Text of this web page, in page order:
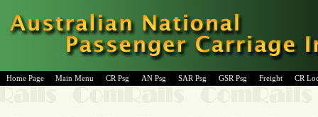
Home Page Main Menu CR Psg AN Psg SAR Psg GSR Psg Freight CR